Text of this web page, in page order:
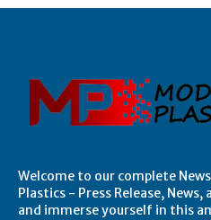
Welcome to our complete
Plastics - Press Release,
and immerse yourself in this